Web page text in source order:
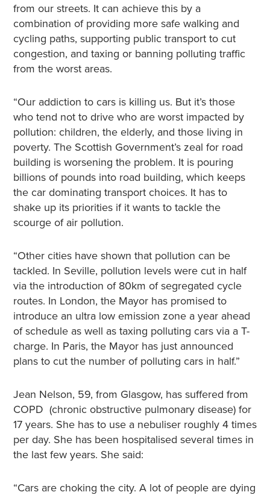
from our streets. It can achieve this by a
combination of providing more safe walking and
cycling paths, supporting public transport to cut
congestion, and taxing or banning polluting traffic
from the worst areas.
“Our addiction to cars is killing us. But it’s those
who tend not to drive who are worst impacted by
pollution: children, the elderly, and those living in
poverty. The Scottish Government’s zeal for road
building is worsening the problem. It is pouring
billions of pounds into road building, which keeps
the car dominating transport choices. It has to
shake up its priorities if it wants to tackle the
scourge of air pollution.
“Other cities have shown that pollution can be
tackled. In Seville, pollution levels were cut in half
via the introduction of 80km of segregated cycle
routes. In London, the Mayor has promised to
introduce an ultra low emission zone a year ahead
of schedule as well as taxing polluting cars via a T-
charge. In Paris, the Mayor has just announced
plans to cut the number of polluting cars in half.”
Jean Nelson, 59, from Glasgow, has suffered from
COPD (chronic obstructive pulmonary disease) for
17 years. She has to use a nebuliser roughly 4 times
per day. She has been hospitalised several times in
the last few years. She said:
“Cars are choking the city. A lot of people are dying